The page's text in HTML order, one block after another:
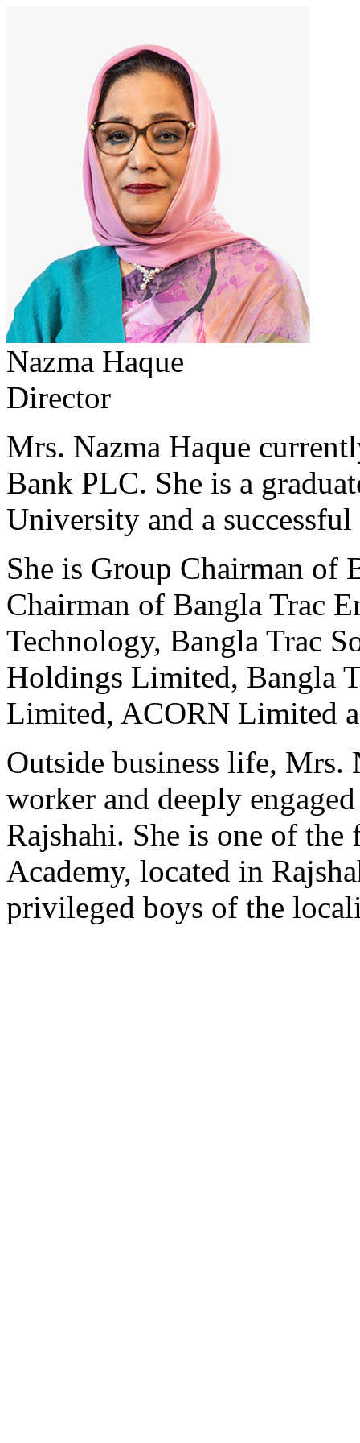
Nazma Haque
Director
Mrs. Nazma Haque
Bank PLC. She is a
University and a
She is Group Chairman of
Chairman of Bangla Trac
Technology, Bangla Trac
Holdings Limited, Bangla
Limited, ACORN Limited
Outside business life, Mrs.
worker and deeply
Rajshahi. She is one of
Academy, located in
privileged boys of the